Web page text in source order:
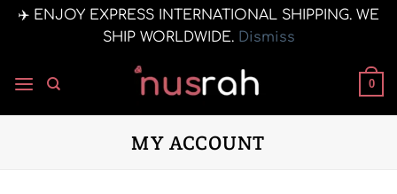
✈️ ENJOY EXPRESS INTERNATIONAL SHIPPING. WE
SHIP WORLDWIDE. Dismiss
0
MY ACCOUNT